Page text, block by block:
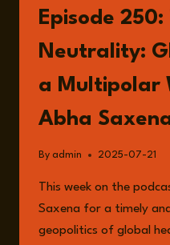
ONCOLOGY
AND
GLOBAL
HEALTH
EQUITY
WITH
DR.
JOACHIM
Episode
Neutrality:
a Multipolar
Abha
By admin 2025-07-21
This week on the
Saxena for a timely
geopolitics of global